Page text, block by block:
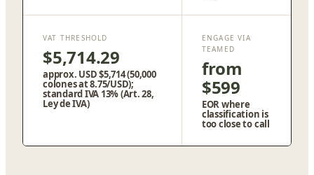
VAT THRESHOLD
$5,714.29
approx. USD $5,714 (50,000
colones at 8.75/USD);
standard IVA 13% (Art. 28,
Ley de IVA)
ENGAGE VIA
TEAMED
from
$599
EOR where
classification is
too close to call